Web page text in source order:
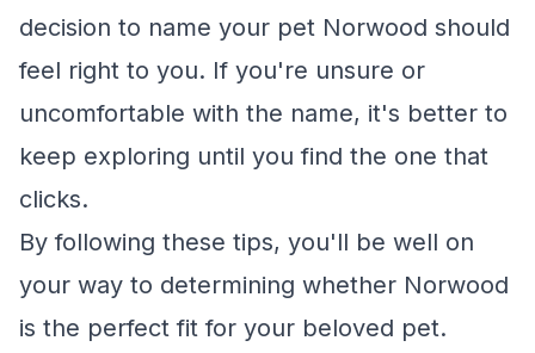
decision to name your pet Norwood should
feel right to you. If you're unsure or
uncomfortable with the name, it's better to
keep exploring until you find the one that
clicks.
By following these tips, you'll be well on
your way to determining whether Norwood
is the perfect fit for your beloved pet.